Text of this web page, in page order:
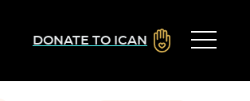
DONATE TO ICAN